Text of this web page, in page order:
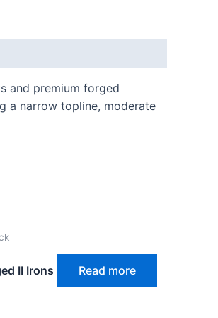
and premium forged
a narrow topline, moderate
II Irons Read more